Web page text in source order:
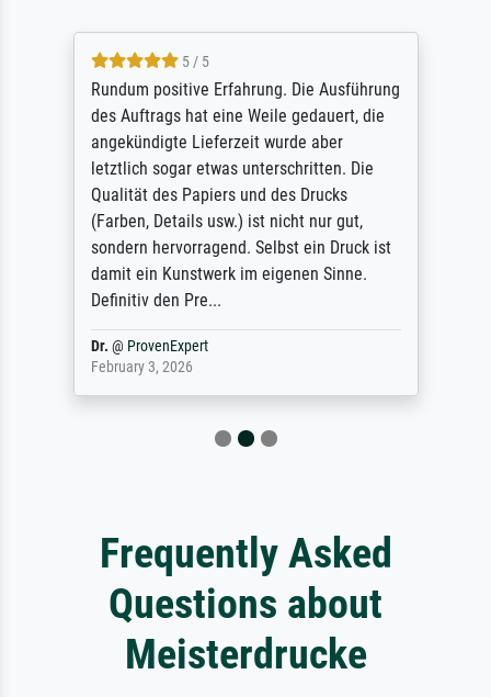
5 / 5
Rundum positive Erfahrung. Die Ausführung
des Auftrags hat eine Weile gedauert, die
angekündigte Lieferzeit wurde aber
letztlich sogar etwas unterschritten. Die
Qualität des Papiers und des Drucks
(Farben, Details usw.) ist nicht nur gut,
sondern hervorragend. Selbst ein Druck ist
damit ein Kunstwerk im eigenen Sinne.
Definitiv den Pre...
Dr. @ ProvenExpert
February 3, 2026
Frequently Asked
Questions about
Meisterdrucke